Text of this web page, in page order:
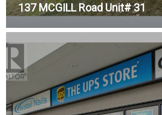
137 MCGILL Road Unit# 31